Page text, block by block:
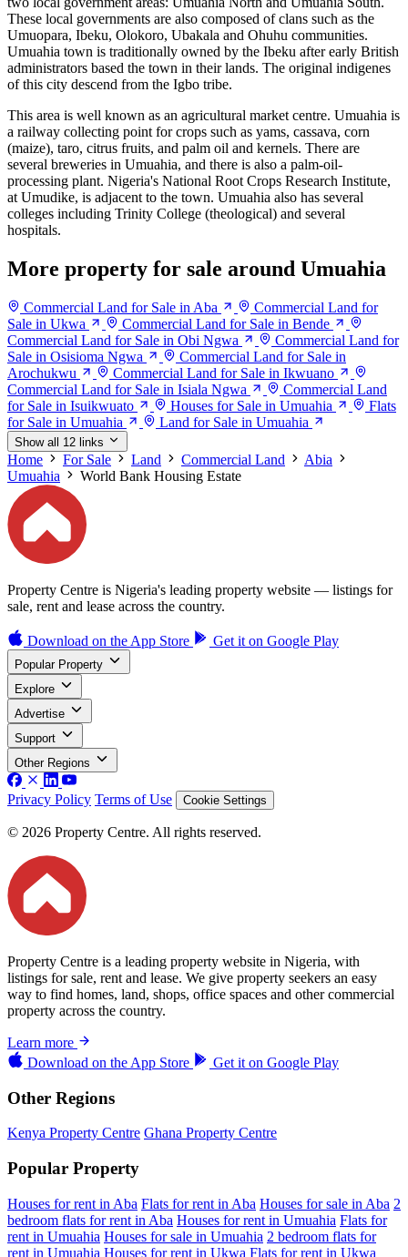
These local governments are also composed of clans such as the
Umuopara, Ibeku, Olokoro, Ubakala and Ohuhu communities.
Umuahia town is traditionally owned by the Ibeku after early British
administrators based the town in their lands. The original indigenes
of this city descend from the Igbo tribe.
This area is well known as an agricultural market centre. Umuahia is
a railway collecting point for crops such as yams, cassava, corn
(maize), taro, citrus fruits, and palm oil and kernels. There are
several breweries in Umuahia, and there is also a palm-oil-
processing plant. Nigeria's National Root Crops Research Institute,
at Umudike, is adjacent to the town. Umuahia also has several
colleges including Trinity College (theological) and several
hospitals.
More property for sale around Umuahia
Commercial Land for Sale in Aba
Commercial Land for
Sale in Ukwa
Commercial Land for Sale in Bende
Commercial Land for Sale in Obi Ngwa
Commercial Land for
Sale in Osisioma Ngwa
Commercial Land for Sale in
Arochukwu
Commercial Land for Sale in Ikwuano
Commercial Land for Sale in Isiala Ngwa
Commercial Land
for Sale in Isuikwuato
Houses for Sale in Umuahia
Flats
for Sale in Umuahia
Land for Sale in Umuahia
Show all 12 links
Home For Sale Land Commercial Land
Abia
Umuahia
World Bank Housing Estate
Property Centre is Nigeria's leading property website — listings for
sale, rent and lease across the country.
Download on the App Store Get it on Google Play
Popular Property
Explore
Advertise
Support
Other Regions
Privacy Policy Terms of Use Cookie Settings
© 2026 Property Centre. All rights reserved.
Property Centre is a leading property website in Nigeria, with
listings for sale, rent and lease. We give property seekers an easy
way to find homes, land, shops, office spaces and other commercial
property across the country.
Learn more
Download on the App Store Get it on Google Play
Other Regions
Kenya Property Centre Ghana Property Centre
Popular Property
Houses for rent in Aba Flats for rent in Aba Houses for sale in Aba 2
bedroom flats for rent in Aba Houses for rent in Umuahia Flats for
rent in Umuahia Houses for sale in Umuahia 2 bedroom flats for
rent in Umuahia Houses for rent in Ukwa Flats for rent in Ukwa